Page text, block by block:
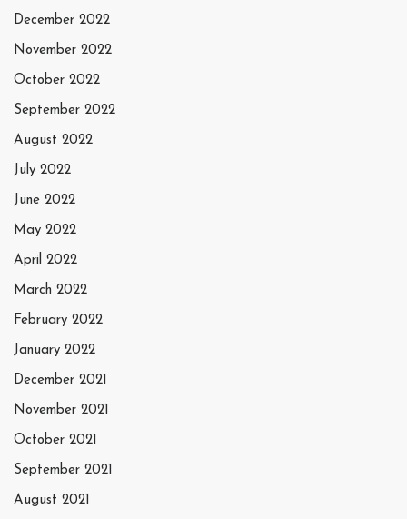
December 2022
November 2022
October 2022
September 2022
August 2022
July 2022
June 2022
May 2022
April 2022
March 2022
February 2022
January 2022
December 2021
November 2021
October 2021
September 2021
August 2021